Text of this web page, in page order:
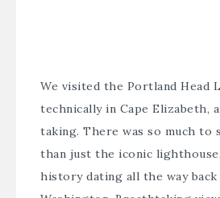
We visited the Portland Head
technically in Cape Elizabeth,
taking. There was so much to
than just the iconic
history dating all the way